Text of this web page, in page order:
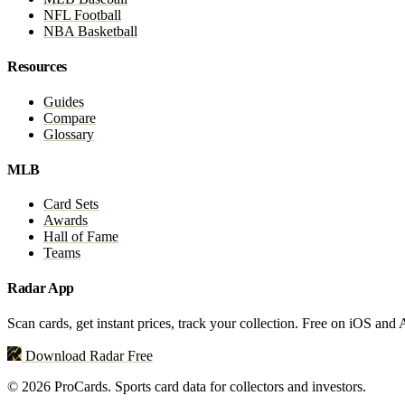
NFL Football
NBA Basketball
Resources
Guides
Compare
Glossary
MLB
Card Sets
Awards
Hall of Fame
Teams
Radar App
Scan cards, get instant prices, track your collection. Free on iOS and
Download Radar Free
© 2026 ProCards. Sports card data for collectors and investors.